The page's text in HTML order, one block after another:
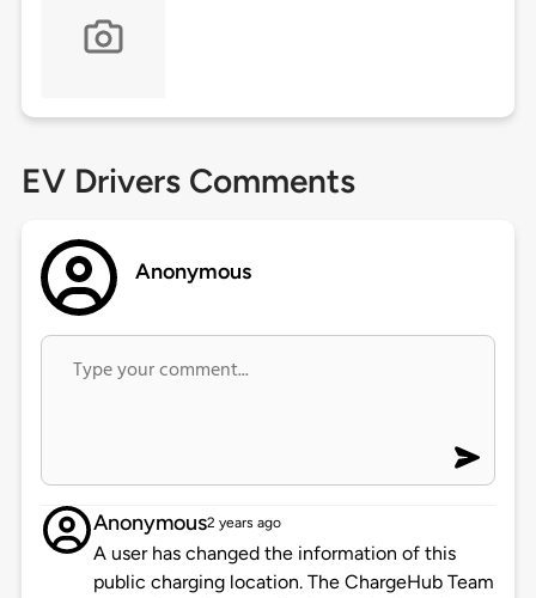
EV Drivers Comments
Anonymous
Anonymous2 years ago
A user has changed the information of this
public charging location. The ChargeHub Team